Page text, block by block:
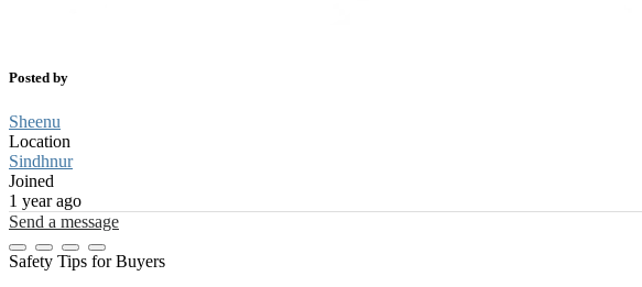
Posted by
Sheenu
Location
Sindhnur
Joined
1 year ago
Send a message
Safety Tips for Buyers